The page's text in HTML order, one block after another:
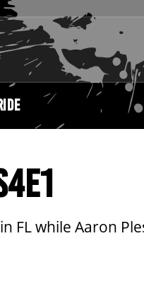
FL while Aaron